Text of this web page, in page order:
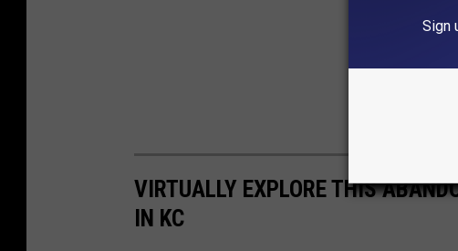
VIRTUALLY EXPLORE THIS
IN KC
Sign